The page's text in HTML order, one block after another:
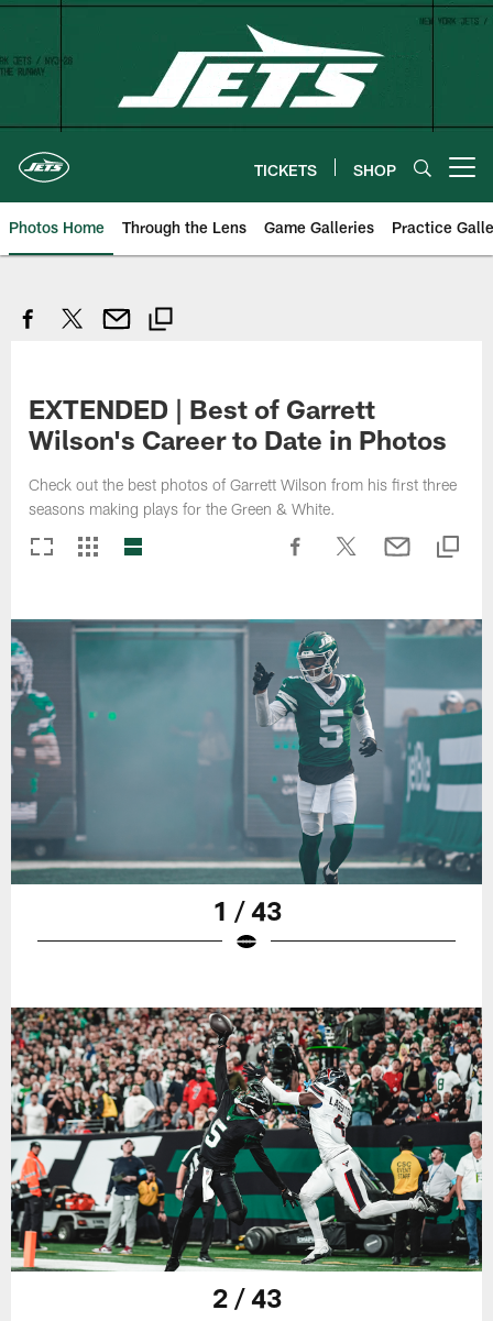
Skip
content
TICKETS SHOP
Photos Home Through the Lens Game Galleries Practice
EXTENDED | Best of Garrett
Wilson's Career to Date in Photos
Check out the best photos of Garrett Wilson from his first three
seasons making plays for the Green & White.
1 / 43
2 / 43